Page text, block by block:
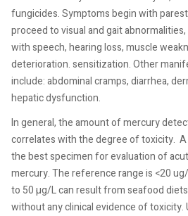
fungicides. Symptoms begin with
proceed to visual and gait
with speech, hearing loss, muscle
deterioration. sensitization. Other
include: abdominal cramps, diarrhea,
hepatic dysfunction.
In general, the amount of mercury
correlates with the degree of toxicity.
the best specimen for evaluation of
mercury. The reference range is <20
to 50 µg/L can result from seafood
without any clinical evidence of toxicity.